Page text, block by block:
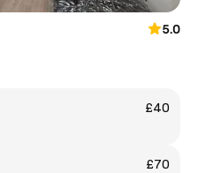
5.0
£40
£70